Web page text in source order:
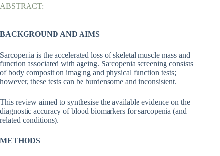
ABSTRACT:
BACKGROUND AND AIMS
Sarcopenia is the accelerated loss of skeletal muscle mass and
function associated with ageing. Sarcopenia screening consists
of body composition imaging and physical function tests;
however, these tests can be burdensome and inconsistent.
This review aimed to synthesise the available evidence on the
diagnostic accuracy of blood biomarkers for sarcopenia (and
related conditions).
METHODS